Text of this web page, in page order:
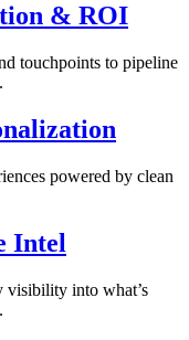
& ROI
touchpoints to pipeline
powered by clean
Intel
visibility into what’s